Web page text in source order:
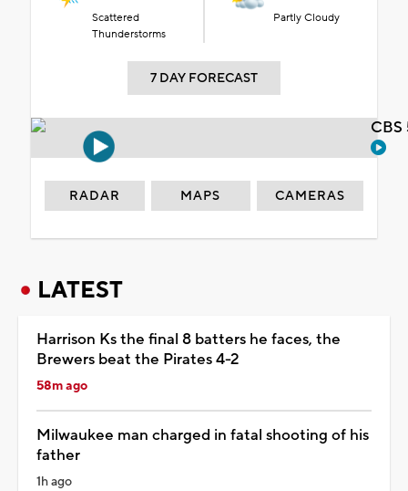
Scattered
Thunderstorms
Partly Cloudy
7 DAY FORECAST
RADAR MAPS CAMERAS
LATEST
Harrison Ks the final 8 batters he faces, the
Brewers beat the Pirates 4-2
58m ago
Milwaukee man charged in fatal shooting of his
father
1h ago